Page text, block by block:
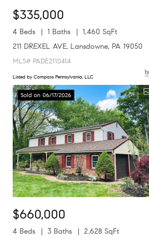
$335,000
4 Beds 1 Baths
1,460 SqFt
211 DREXEL AVE, Lansdowne, PA 19050
MLS# PADE2110414
Listed by Compass Pennsylvania, LLC
Sold on 06/17/2026
$660,000
4 Beds 3 Baths
2,628 SqFt